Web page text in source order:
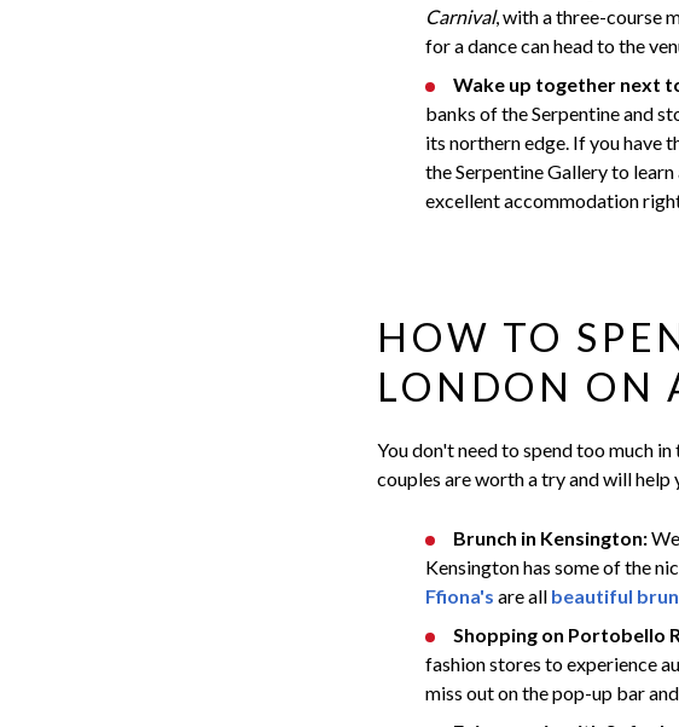
Carnival, with a three-course
for a dance can head to the
Wake up together next
banks of the Serpentine and
its northern edge. If you have
the Serpentine Gallery to
excellent accommodation
HOW TO
LONDON ON
You don't need to spend too much
couples are worth a try and will
Brunch in Kensington:
Kensington has some of the
Ffiona's are all beautiful
Shopping on Portobello
fashion stores to experience
miss out on the pop-up bar